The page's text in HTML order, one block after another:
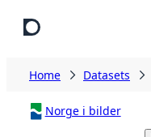
Home Datasets
Norge i bilder